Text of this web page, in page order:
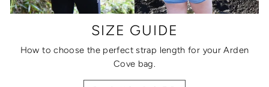
SIZE GUIDE
How to choose the perfect strap length for your Arden
Cove bag.